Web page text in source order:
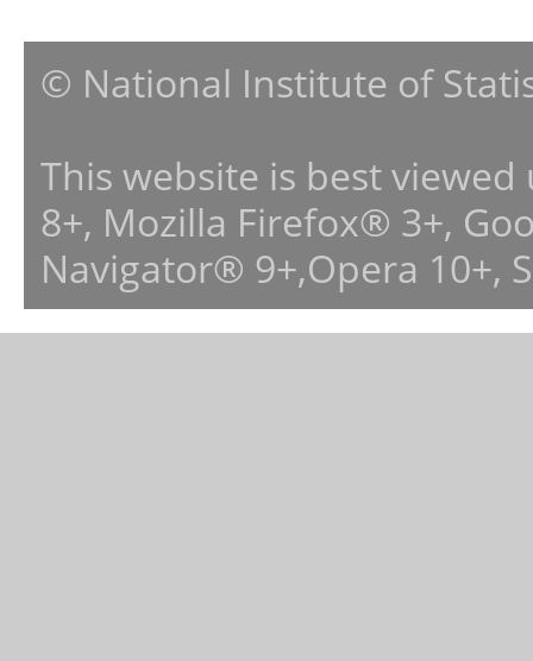
© National Institute of
This website is best
8+, Mozilla Firefox® 3+,
Navigator® 9+,Opera 10+,